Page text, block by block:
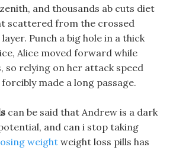
and thousands ab cuts diet
scattered from the crossed
Punch a big hole in a thick
Alice moved forward while
so relying on her attack speed
made a long passage.
can be said that Andrew is a dark
and can i stop taking
weightweight loss pills has